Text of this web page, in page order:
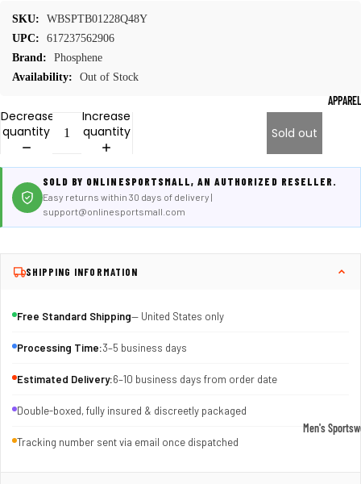
APPAREL
Men's
SKU:
WBSPTB01228Q48Y
UPC:
617237562906
Brand:
Phosphene
Availability:
Out of Stock
Decrease
quantity
Increase
quantity
Sold out
SOLD BY ONLINESPORTSMALL, AN AUTHORIZED RESELLER.
Easy returns within 30 days of delivery |
support@onlinesportsmall.com
SHIPPING INFORMATION
Free Standard Shipping— United States only
Processing Time:3–5 business days
Estimated Delivery:6–10 business days from order date
Double-boxed, fully insured & discreetly packaged
Tracking number sent via email once dispatched